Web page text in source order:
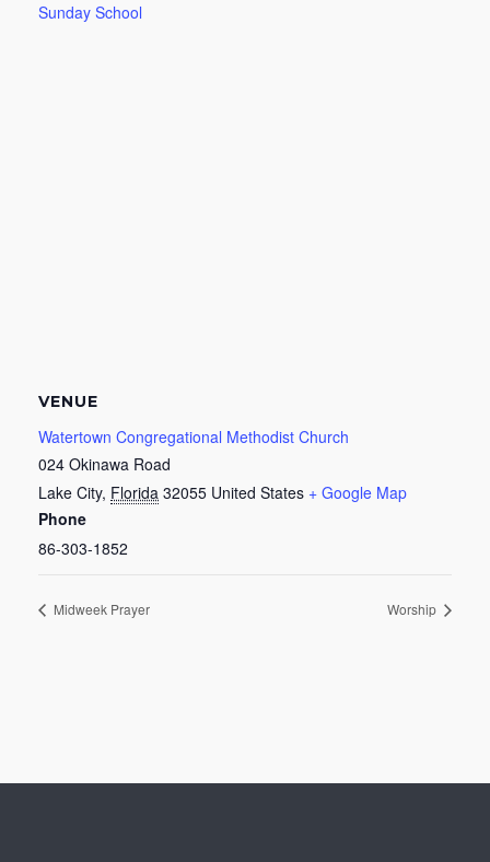
Sunday School
VENUE
Watertown Congregational Methodist Church
024 Okinawa Road
Lake City, Florida 32055 United States + Google Map
Phone
86-303-1852
Midweek Prayer Worship